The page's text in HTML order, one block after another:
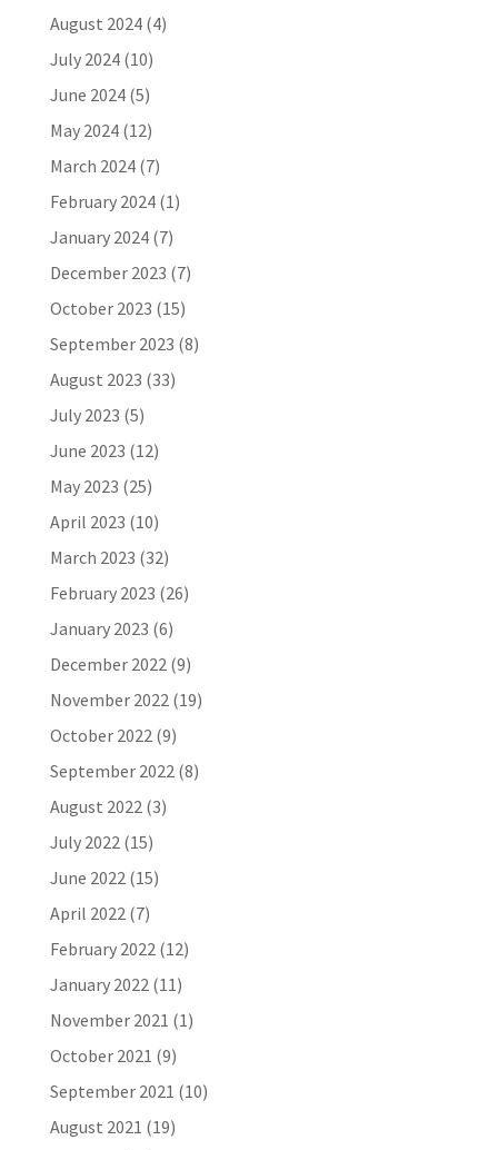
August 2024(4)
July 2024(10)
June 2024(5)
May 2024(12)
March 2024(7)
February 2024(1)
January 2024(7)
December 2023 (7)
October 2023 (15)
September 2023 (8)
August 2023 (33)
July 2023 (5)
June 2023 (12)
May 2023 (25)
April 2023 (10)
March 2023 (32)
February 2023 (26)
January 2023 (6)
December 2022(9)
November 2022(19)
October 2022(9)
September 2022(8)
August 2022(3)
July 2022(15)
June 2022(15)
April 2022(7)
February 2022(12)
January 2022(11)
November 2021 (1)
October 2021 (9)
September 2021 (10)
August 2021 (19)